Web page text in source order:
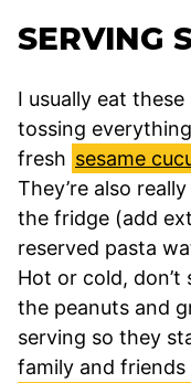
SERVING
I usually eat
tossing
fresh sesame
They’re also
the fridge (add
reserved pasta
Hot or cold,
the peanuts and
serving so they
family and friends